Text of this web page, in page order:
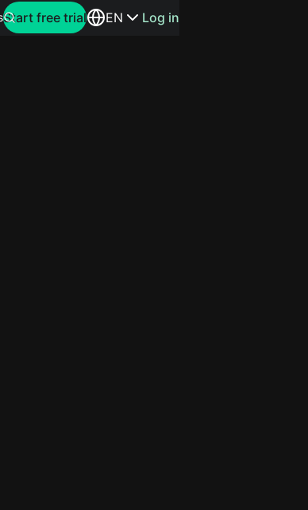
Search for artists or songs
Start free trial EN Log in